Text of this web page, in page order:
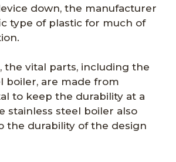
down, the manufacturer
type of plastic for much of
the vital parts, including the
boiler, are made from
to keep the durability at a
stainless steel boiler also
the durability of the design